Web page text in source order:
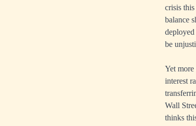
crisis
balance
be
Yet
interest
Wall
thinks